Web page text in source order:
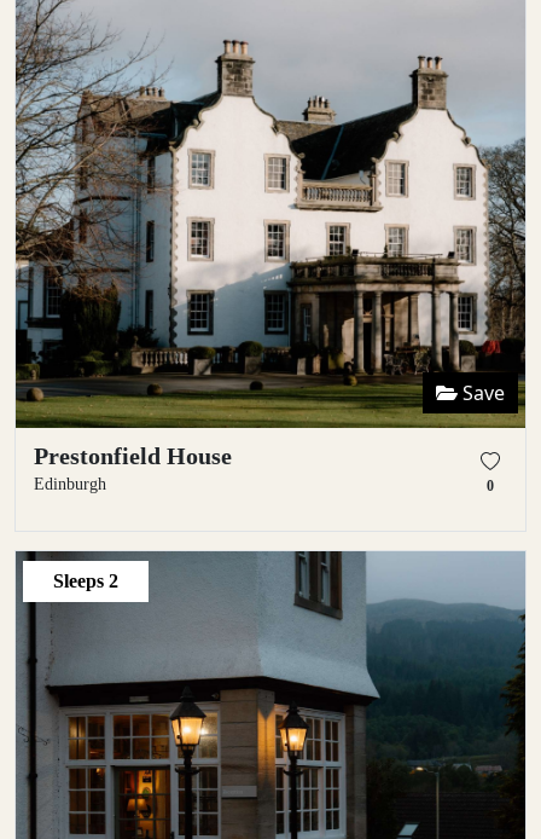
Save
Prestonfield House
Edinburgh 0
Sleeps 2